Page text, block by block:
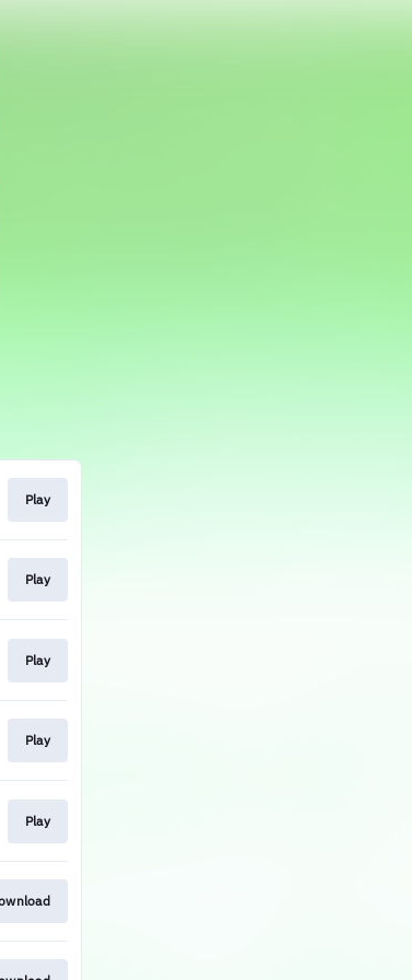
Play
Play
Play
Play
Play